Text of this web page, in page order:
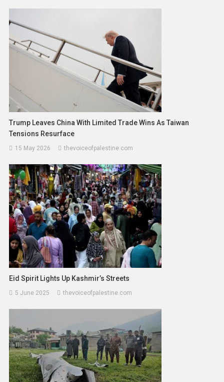
Trump Leaves China With Limited Trade Wins As Taiwan
Tensions Resurface
15 May 2026 thevoiceofpalestine.com
Eid Spirit Lights Up Kashmir’s Streets
5 June 2025 thevoiceofpalestine.com